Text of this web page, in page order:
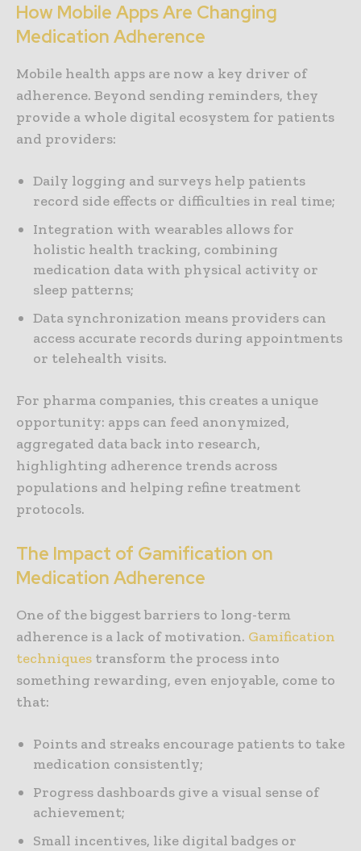
How Mobile Apps Are Changing
Medication Adherence
Mobile health apps are now a key driver of
adherence. Beyond sending reminders, they
provide a whole digital ecosystem for patients
and providers:
Daily logging and surveys help patients
record side effects or difficulties in real time;
Integration with wearables allows for
holistic health tracking, combining
medication data with physical activity or
sleep patterns;
Data synchronization means providers can
access accurate records during appointments
or telehealth visits.
For pharma companies, this creates a unique
opportunity: apps can feed anonymized,
aggregated data back into research,
highlighting adherence trends across
populations and helping refine treatment
protocols.
The Impact of Gamification on
Medication Adherence
One of the biggest barriers to long-term
adherence is a lack of motivation. Gamification
techniques transform the process into
something rewarding, even enjoyable, come to
that:
Points and streaks encourage patients to take
medication consistently;
Progress dashboards give a visual sense of
achievement;
Small incentives, like digital badges or